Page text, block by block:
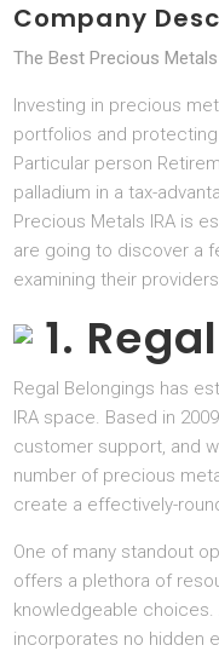
Company
The Best Precious
Investing in precious
portfolios and
Particular person
palladium in a tax-
Precious Metals IRA is
are going to discover a
examining their
1.
Regal Belongings has
IRA space. Based in
customer support, and
number of precious
create a effectively-
One of many standout
offers a plethora of
knowledgeable choices.
incorporates no hidden